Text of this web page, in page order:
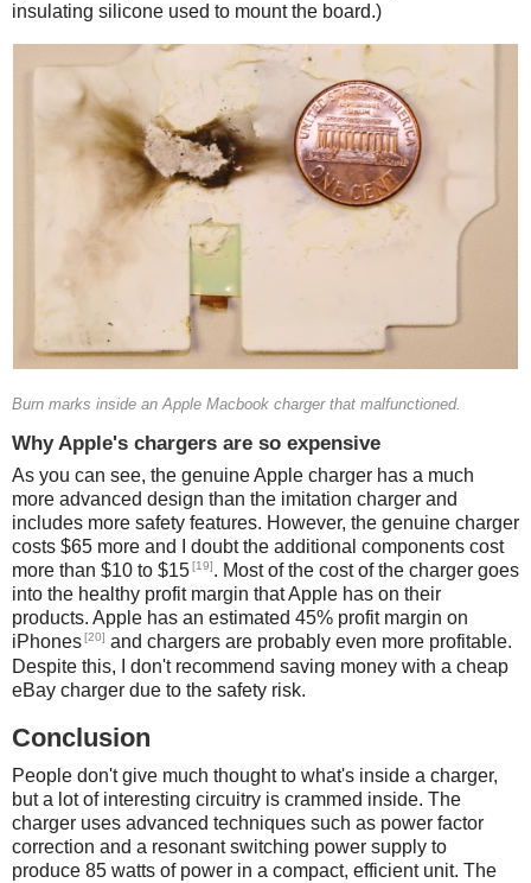
insulating silicone used to mount the board.)
Burn marks inside an Apple Macbook charger that malfunctioned.
Why Apple's chargers are so expensive
As you can see, the genuine Apple charger has a much
more advanced design than the imitation charger and
includes more safety features. However, the genuine charger
costs $65 more and I doubt the additional components cost
more than $10 to $15[19]. Most of the cost of the charger goes
into the healthy profit margin that Apple has on their
products. Apple has an estimated 45% profit margin on
iPhones [20] and chargers are probably even more profitable.
Despite this, I don't recommend saving money with a cheap
eBay charger due to the safety risk.
Conclusion
People don't give much thought to what's inside a charger,
but a lot of interesting circuitry is crammed inside. The
charger uses advanced techniques such as power factor
correction and a resonant switching power supply to
produce 85 watts of power in a compact, efficient unit. The